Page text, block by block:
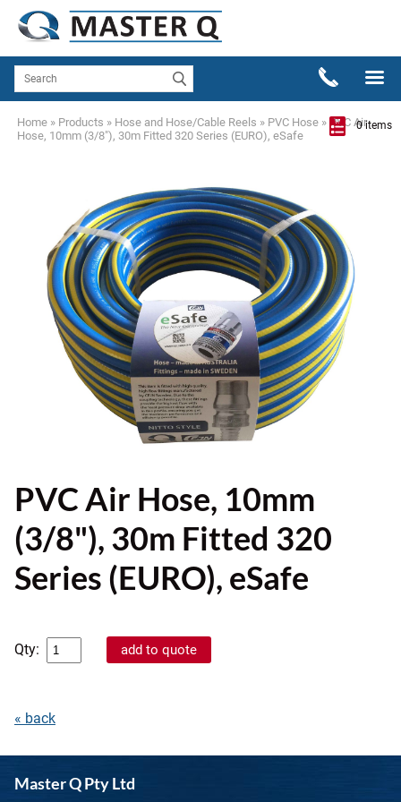
0 items
Home » Products » Hose and Hose/Cable Reels » PVC Hose » PVC Air
Hose, 10mm (3/8"), 30m Fitted 320 Series (EURO), eSafe
PVC Air Hose, 10mm
(3/8"), 30m Fitted 320
Series (EURO), eSafe
Qty:
« back
Master Q Pty Ltd